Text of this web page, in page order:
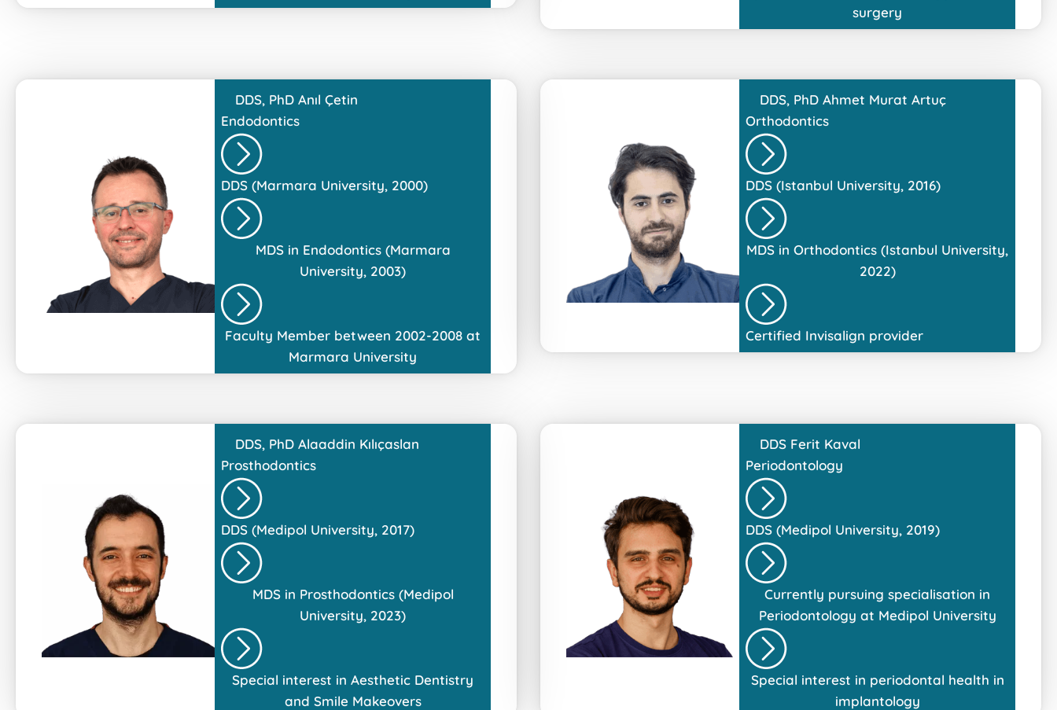
surgery
DDS, PhD Anıl Çetin
Endodontics
DDS (Marmara University, 2000)
MDS in Endodontics (Marmara
University, 2003)
Faculty Member between 2002-2008 at
Marmara University
DDS, PhD Ahmet Murat Artuç
Orthodontics
DDS (Istanbul University, 2016)
MDS in Orthodontics (Istanbul University,
2022)
Certified Invisalign provider
DDS, PhD Alaaddin Kılıçaslan
Prosthodontics
DDS (Medipol University, 2017)
MDS in Prosthodontics (Medipol
University, 2023)
Special interest in Aesthetic Dentistry
and Smile Makeovers
DDS Ferit Kaval
Periodontology
DDS (Medipol University, 2019)
Currently pursuing specialisation in
Periodontology at Medipol University
Special interest in periodontal health in
implantology